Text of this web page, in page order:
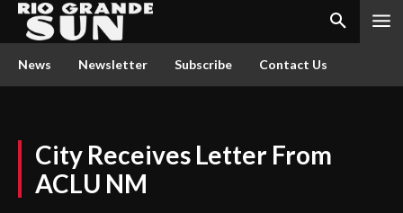
News Newsletter Subscribe Contact Us
City Receives Letter From
ACLU NM